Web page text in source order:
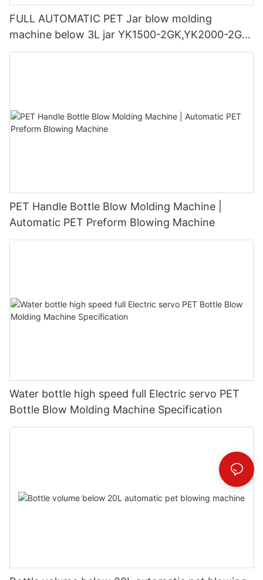
FULL AUTOMATIC PET Jar blow molding
machine below 3L jar YK1500-2GK,YK2000-2GK
,YK2000-4GK,YK2500-2GK ,YK2500-3
PET Handle Bottle Blow Molding Machine |
Automatic PET Preform Blowing Machine
Water bottle high speed full Electric servo PET
Bottle Blow Molding Machine Specification